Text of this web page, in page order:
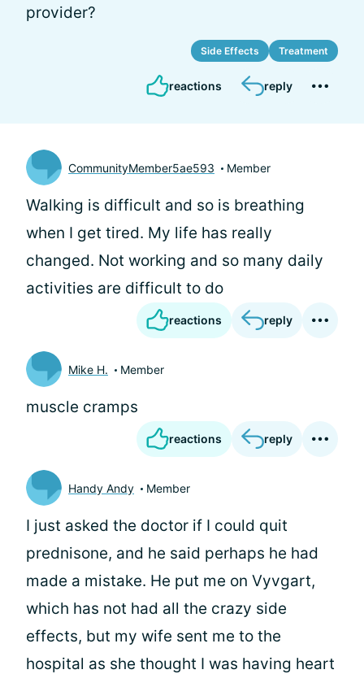
provider?
Side Effects Treatment
reactions reply
CommunityMember5ae593 Member
Walking is difficult and so is breathing
when I get tired. My life has really
changed. Not working and so many daily
activities are difficult to do
reactions reply
Mike H. Member
muscle cramps
reactions reply
Handy Andy Member
I just asked the doctor if I could quit
prednisone, and he said perhaps he had
made a mistake. He put me on Vyvgart,
which has not had all the crazy side
effects, but my wife sent me to the
hospital as she thought I was having heart